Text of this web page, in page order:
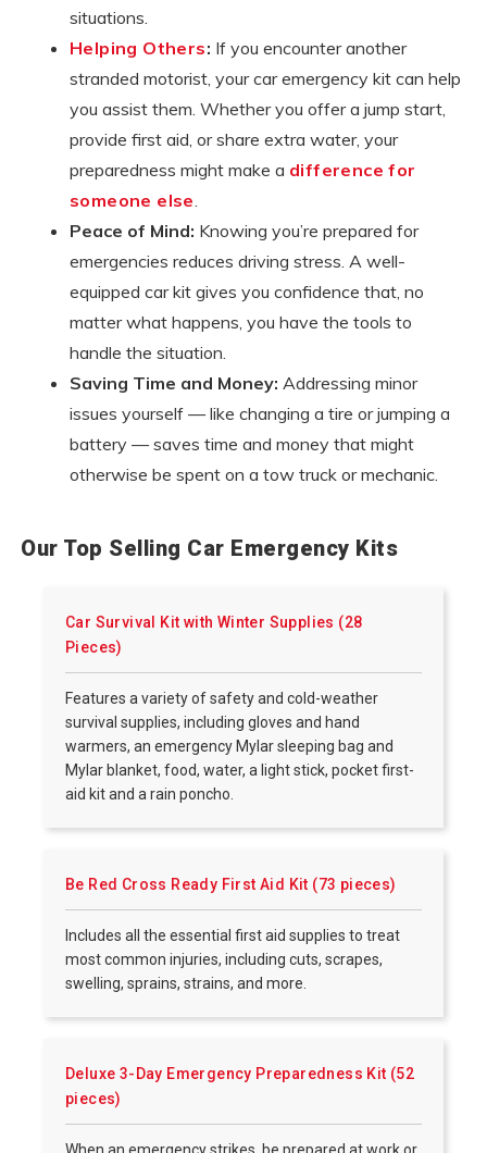
situations.
Helping Others: If you encounter another
stranded motorist, your car emergency kit can help
you assist them. Whether you offer a jump start,
provide first aid, or share extra water, your
preparedness might make a difference for
someone else.
Peace of Mind: Knowing you’re prepared for
emergencies reduces driving stress. A well-
equipped car kit gives you confidence that, no
matter what happens, you have the tools to
handle the situation.
Saving Time and Money: Addressing minor
issues yourself — like changing a tire or jumping a
battery — saves time and money that might
otherwise be spent on a tow truck or mechanic.
Our Top Selling Car Emergency Kits
Car Survival Kit with Winter Supplies (28
Pieces)
Features a variety of safety and cold-weather
survival supplies, including gloves and hand
warmers, an emergency Mylar sleeping bag and
Mylar blanket, food, water, a light stick, pocket first-
aid kit and a rain poncho.
Be Red Cross Ready First Aid Kit (73 pieces)
Includes all the essential first aid supplies to treat
most common injuries, including cuts, scrapes,
swelling, sprains, strains, and more.
Deluxe 3-Day Emergency Preparedness Kit (52
pieces)